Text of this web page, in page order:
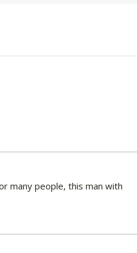
many people, this man with